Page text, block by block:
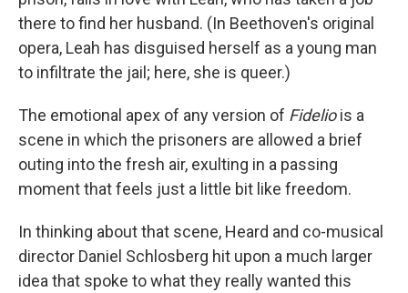
there to find her husband. (In Beethoven's original
opera, Leah has disguised herself as a young man
to infiltrate the jail; here, she is queer.)
The emotional apex of any version of Fideliois a
scene in which the prisoners are allowed a brief
outing into the fresh air, exulting in a passing
moment that feels just a little bit like freedom.
In thinking about that scene, Heard and co-musical
director Daniel Schlosberg hit upon a much larger
idea that spoke to what they really wanted this